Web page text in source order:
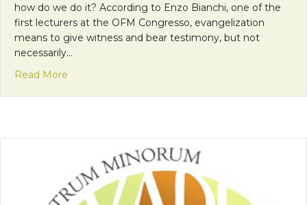
how do we do it? According to Enzo Bianchi, one of the
first lecturers at the OFM Congresso, evangelization
means to give witness and bear testimony, but not
necessarily…
Read More